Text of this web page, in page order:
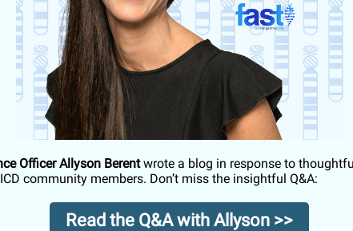
Officer Allyson Berentwrote a blog in response to
community members. Don’t miss the insightful Q&A:
Read the Q&A with Allyson >>